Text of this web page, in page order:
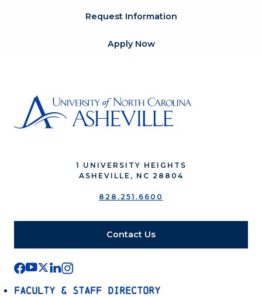
Request Information
Apply Now
1 UNIVERSITY HEIGHTS
ASHEVILLE, NC 28804
828.251.6600
Contact Us
Faculty & Staff Directory